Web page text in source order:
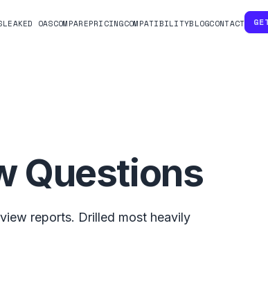
LEAKED OASCOMPAREPRICINGCOMPATIBILITYBLOGCONTACT
Questions
reports. Drilled most heavily